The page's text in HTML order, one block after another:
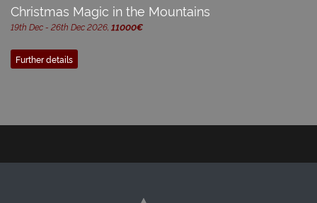
Christmas Magic in the Mountains
19th Dec - 26th Dec 2026, 11000€
Further details